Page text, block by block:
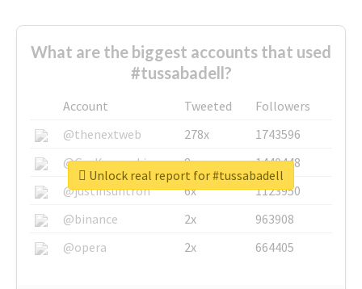
What are the biggest accounts that used
#tussabadell?
Account Tweeted
Followers
@thenextweb
278x
1743596
@GuyKawasaki
8x
1440448
@justinsuntron
6x
1123950
@binance
2x
963908
@opera
2x 664405
Unlock real report for #tussabadell